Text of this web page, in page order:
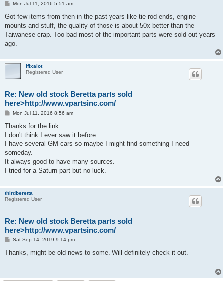
P
s
Mon Jul 11, 2016 5:51 am
Got few items from then in the past years like tie rod ends, engine
mounts and stuff, the quality of those is about 50x better than the
Taiwanese crap. Too bad most of the important parts were sold out years
ago.
ifixalot
Registered User
Re: New old stock Beretta parts sold
here>http://www.vpartsinc.com/
P
s
Mon Jul 11, 2016 8:56 am
Thanks for the link.
I don't think I ever saw it before.
I have several GM cars so maybe I might find something I need
someday.
It always good to have many sources.
I tried for a Saturn part but no luck.
thirdberetta
Registered User
Re: New old stock Beretta parts sold
here>http://www.vpartsinc.com/
P
s
Sat Sep 14, 2019 9:14 pm
Thanks, might be old news to some. Will definitely check it out.